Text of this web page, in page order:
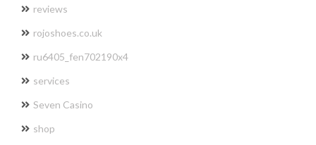
reviews
rojoshoes.co.uk
ru6405_fen702190x4
services
Seven Casino
shop